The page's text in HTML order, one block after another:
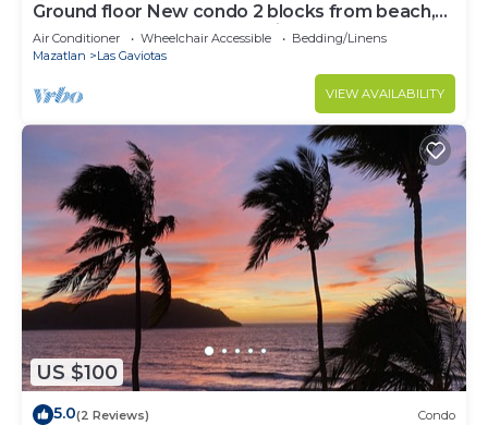
Ground floor New condo 2 blocks from beach,
restaurants and shops on private st
Air Conditioner Wheelchair Accessible
Bedding/Linens
Mazatlan
Las Gaviotas
VIEW AVAILABILITY
US $100
5.0(2 Reviews) Condo